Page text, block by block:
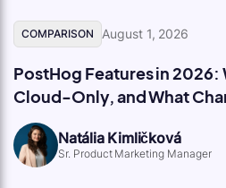
COMPARISON August 1, 2026
PostHog Features in 2026:
Cloud-Only, and What
Natália Kimličková
Sr. Product Marketing Manager